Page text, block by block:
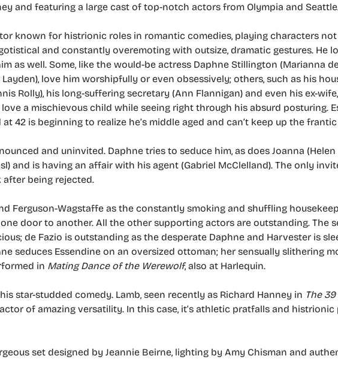
and featuring a large cast of top-notch actors from Olympia and
known for histrionic roles in romantic comedies, playing characters
and constantly overemoting with outsize, dramatic gestures. He
as well. Some, like the would-be actress Daphne Stillington (Marianna
love him worshipfully or even obsessively; others, such as his
Rolly), his long-suffering secretary (Ann Flannigan) and even his ex-
a mischievous child while seeing right through his absurd posturing.
42 is beginning to realize he’s middle aged and can’t keep up the
and uninvited. Daphne tries to seduce him, as does Joanna (Helen
and is having an affair with his agent (Gabriel McClelland). The only
being rejected.
Ferguson-Wagstaffe as the constantly smoking and shuffling
door to another. All the other supporting actors are outstanding. The
de Fazio is outstanding as the desperate Daphne and Harvester is
seduces Essendine on an oversized ottoman; her sensually slithering
in Mating Dance of the Werewolf, also at Harlequin.
star-studded comedy. Lamb, seen recently as Richard Hanney in The
of amazing versatility. In this case, it’s athletic pratfalls and
set designed by Jeannie Beirne, lighting by Amy Chisman and